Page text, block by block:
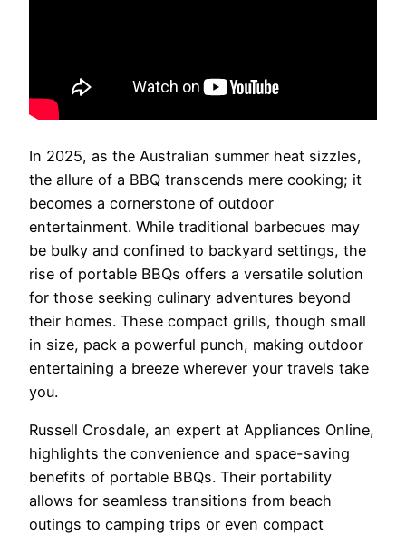
In 2025, as the Australian summer heat sizzles,
the allure of a BBQ transcends mere cooking; it
becomes a cornerstone of outdoor
entertainment. While traditional barbecues may
be bulky and confined to backyard settings, the
rise of portable BBQs offers a versatile solution
for those seeking culinary adventures beyond
their homes. These compact grills, though small
in size, pack a powerful punch, making outdoor
entertaining a breeze wherever your travels take
you.
Russell Crosdale, an expert at Appliances Online,
highlights the convenience and space-saving
benefits of portable BBQs. Their portability
allows for seamless transitions from beach
outings to camping trips or even compact